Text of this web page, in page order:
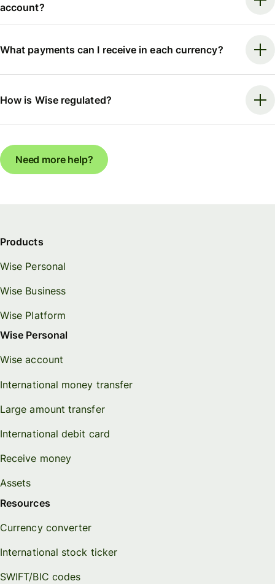
account?
What payments can I receive in each currency?
How is Wise regulated?
Need more help?
Products
Wise Personal
Wise Business
Wise Platform
Wise Personal
Wise account
International money transfer
Large amount transfer
International debit card
Receive money
Assets
Resources
Currency converter
International stock ticker
SWIFT/BIC codes